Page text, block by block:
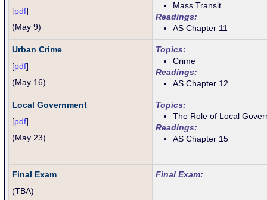
[pdf]
(May 9)
Mass Transit
Readings:
AS Chapter 11
Urban Crime
[pdf]
(May 16)
Topics:
Crime
Readings:
AS Chapter 12
Local Government
[pdf]
(May 23)
Topics:
The Role of Local
Readings:
AS Chapter 15
Final Exam
(TBA)
Final Exam: